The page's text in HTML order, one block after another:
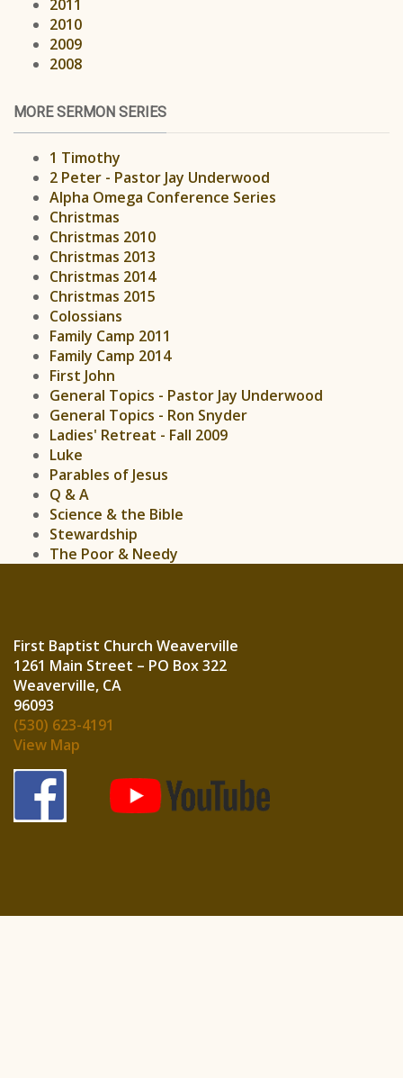
2011
2010
2009
2008
MORE SERMON SERIES
1 Timothy
2 Peter - Pastor Jay Underwood
Alpha Omega Conference Series
Christmas
Christmas 2010
Christmas 2013
Christmas 2014
Christmas 2015
Colossians
Family Camp 2011
Family Camp 2014
First John
General Topics - Pastor Jay Underwood
General Topics - Ron Snyder
Ladies' Retreat - Fall 2009
Luke
Parables of Jesus
Q & A
Science & the Bible
Stewardship
The Poor & Needy
First Baptist Church Weaverville
1261 Main Street – PO Box 322
Weaverville, CA
(530) 623-4191
View Map